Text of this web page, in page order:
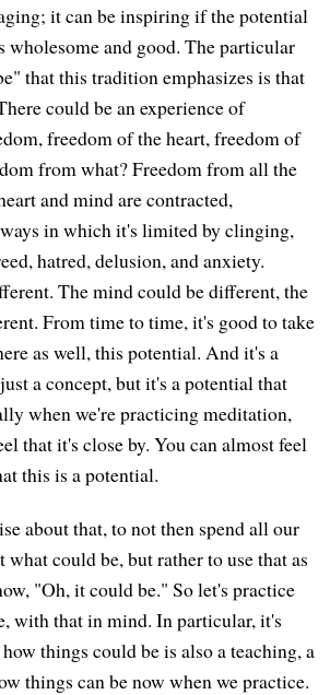
it can be inspiring if the potential
wholesome and good. The particular
that this tradition emphasizes is that
could be an experience of
freedom of the heart, freedom of
from what? Freedom from all the
and mind are contracted,
in which it's limited by clinging,
hatred, delusion, and anxiety.
The mind could be different, the
From time to time, it's good to take
as well, this potential. And it's a
a concept, but it's a potential that
when we're practicing meditation,
that it's close by. You can almost feel
this is a potential.
about that, to not then spend all our
could be, but rather to use that as
"Oh, it could be." So let's practice
with that in mind. In particular, it's
things could be is also a teaching, a
things can be now when we practice.